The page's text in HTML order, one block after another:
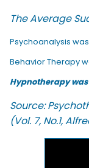
The Average
Psychoanalysis
Behavior Therapy
Hypnotherapy
Source:
(Vol. 7, No.1,